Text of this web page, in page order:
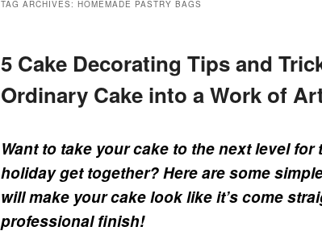
TAG ARCHIVES: HOMEMADE PASTRY BAGS
5 Cake Decorating Tips and
Ordinary Cake into a Work of
Want to take your cake to the next level
holiday get together? Here are some
will make your cake look like it’s come
professional finish!